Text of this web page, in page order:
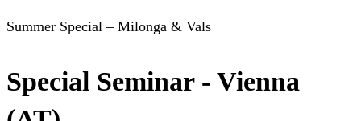
Summer Special – Milonga & Vals
Special Seminar - Vienna